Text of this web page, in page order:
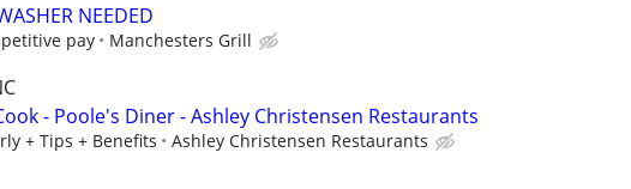
NEEDED
pay Manchesters Grill
- Poole's Diner - Ashley Christensen Restaurants
+ Tips + Benefits Ashley Christensen Restaurants